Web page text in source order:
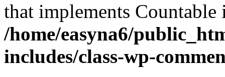
that implements Countable
/home/easyna6/
includes/class-wp-